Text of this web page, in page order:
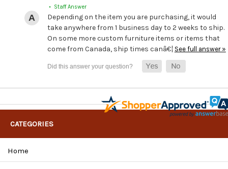
• Staff Answer
Depending on the item you are purchasing, it would
take anywhere from 1 business day to 2 weeks to ship.
On some more custom furniture items or items that
come from Canada, ship times canâ€¦ See full answer »
CATEGORIES
Home